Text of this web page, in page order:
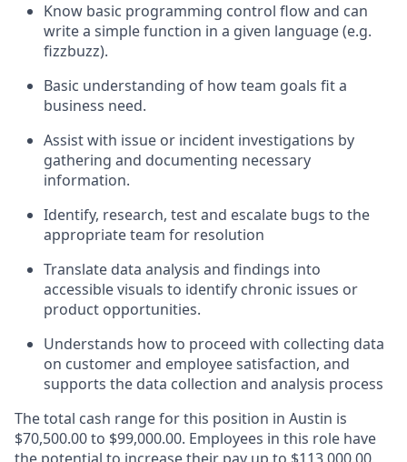
Know basic programming control flow and can
write a simple function in a given language (e.g.
fizzbuzz).
Basic understanding of how team goals fit a
business need.
Assist with issue or incident investigations by
gathering and documenting necessary
information.
Identify, research, test and escalate bugs to the
appropriate team for resolution
Translate data analysis and findings into
accessible visuals to identify chronic issues or
product opportunities.
Understands how to proceed with collecting data
on customer and employee satisfaction, and
supports the data collection and analysis process
The total cash range for this position in Austin is
$70,500.00 to $99,000.00. Employees in this role have